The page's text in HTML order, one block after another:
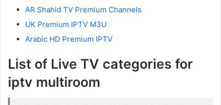
AR Shahid TV Premium Channels
UK Premium IPTV M3U
Arabic HD Premium IPTV
List of Live TV categories for
iptv multiroom